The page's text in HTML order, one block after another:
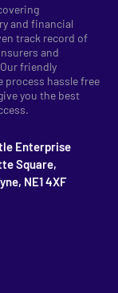
and financial
track record of
and
friendly
process hassle free
you the best
Enterprise
Square,
NE1 4XF